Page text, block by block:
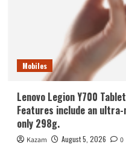
Samsung
Galaxy
Fold8,
selling
like
Mobiles
Lenovo Legion Y700
Features include an
only 298g.
Kazam August 5, 2026
0